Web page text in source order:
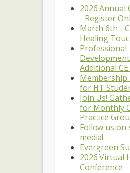
2026 Annual
- Register
March 6th -
Healing
Professional
Additional
Membership
for HT
Join Us!
for Monthly
Practice
Follow us on
media!
Evergreen
2026 Virtual
Conference